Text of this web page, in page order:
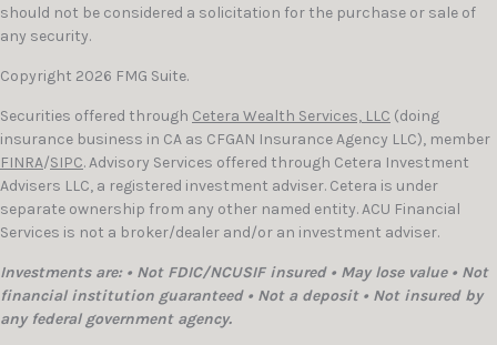
should not be considered a solicitation for the purchase or sale of
any security.
Copyright 2026 FMG Suite.
Securities offered through Cetera Wealth Services, LLC (doing
insurance business in CA as CFGAN Insurance Agency LLC), member
FINRA/SIPC. Advisory Services offered through Cetera Investment
Advisers LLC, a registered investment adviser. Cetera is under
separate ownership from any other named entity. ACU Financial
Services is not a broker/dealer and/or an investment adviser.
Investments are: • Not FDIC/NCUSIF insured • May lose value • Not
financial institution guaranteed • Not a deposit • Not insured by
any federal government agency.